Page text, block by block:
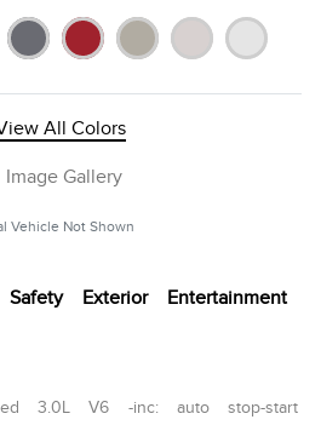
All Colors
Image Gallery
Vehicle Not Shown
Safety Exterior Entertainment
3.0L V6 -inc: auto stop-start